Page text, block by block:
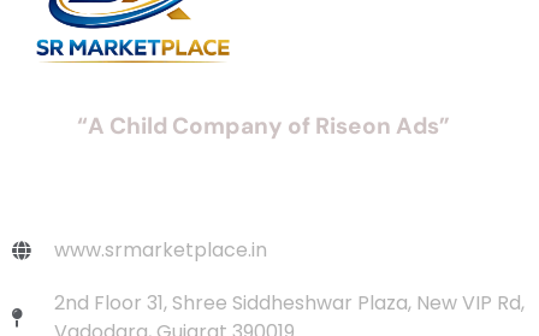
“A Child Company of Riseon Ads”
www.srmarketplace.in
2nd Floor 31, Shree Siddheshwar Plaza, New VIP Rd,